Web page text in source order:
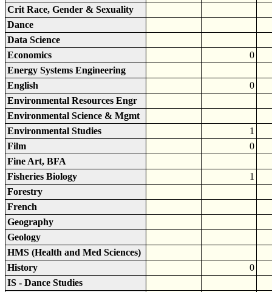
Crit Race, Gender & Sexuality
Dance
Data Science
Economics
0
Energy Systems Engineering
English
0
Environmental Resources Engr
Environmental Science & Mgmt
Environmental Studies
1
Film
0
Fine Art, BFA
Fisheries Biology
1
Forestry
French
Geography
Geology
HMS (Health and Med Sciences)
History
0
IS - Dance Studies